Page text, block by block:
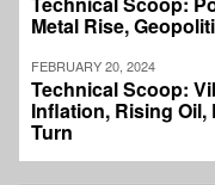
Metal Rise,
FEBRUARY 20, 2024
Technical Scoop:
Inflation, Rising Oil,
Turn